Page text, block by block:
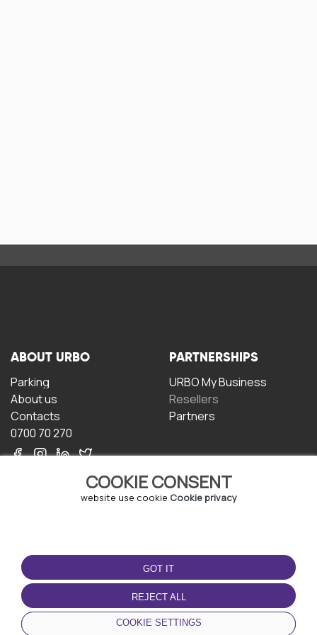
COOKIE CONSENT
website use cookie Cookie privacy
GOT IT
REJECT ALL
COOKIE SETTINGS
ABOUT URBO
Parking
About us
Contacts
0700 70 270
PARTNERSHIPS
URBO My Business
Resellers
Partners
TERMS OF USE
Terms and conditions
Privacy policy
Cookie policy
DOWNLOAD THE APP